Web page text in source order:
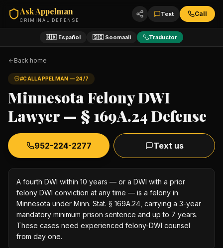
Ask Appelman
CRIMINAL DEFENSE
Text Call
🇲🇽 Español 🇸🇴 Soomaali Traductor
Back home
#CALLAPPELMAN — 24/7
Minnesota Felony DWI
Lawyer — § 169A.24 Defense
952-224-2277 Text us
A fourth DWI within 10 years — or a DWI with a prior
felony DWI conviction at any time — is a felony in
Minnesota under Minn. Stat. § 169A.24, carrying a 3-year
mandatory minimum prison sentence and up to 7 years.
These cases need experienced felony-DWI counsel
from day one.